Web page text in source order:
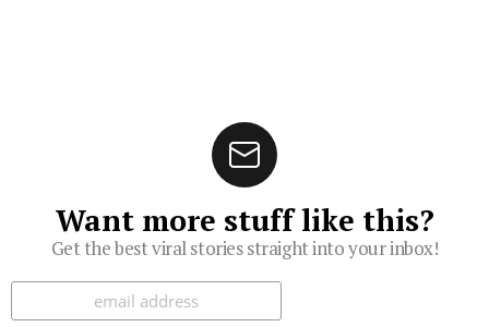
Want more stuff like this?
Get the best viral stories straight into your inbox!